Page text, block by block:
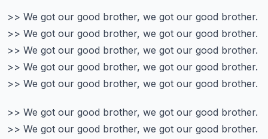
>> We got our good brother, we got our good brother.
>> We got our good brother, we got our good brother.
>> We got our good brother, we got our good brother.
>> We got our good brother, we got our good brother.
>> We got our good brother, we got our good brother.
>> We got our good brother, we got our good brother.
>> We got our good brother, we got our good brother.